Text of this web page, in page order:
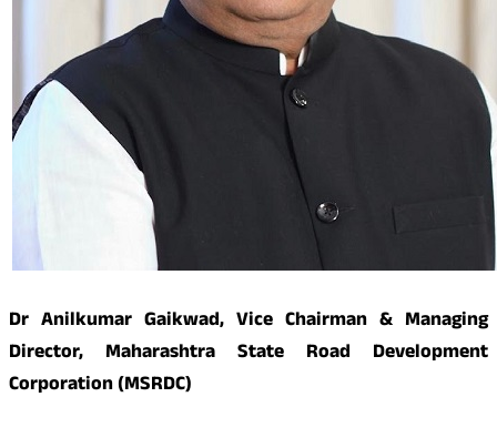
Dr Anilkumar Gaikwad, Vice Chairman & Managing
Director, Maharashtra State Road Development
Corporation (MSRDC)